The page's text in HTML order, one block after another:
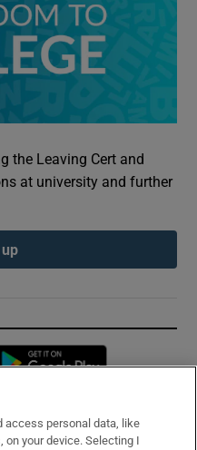
the Leaving Cert and
at university and further
Opens in new window
access personal data, like
on your device. Selecting I